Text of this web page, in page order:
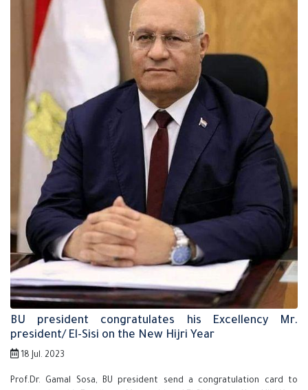
BU president congratulates his Excellency Mr.
president/ El-Sisi on the New Hijri Year
18 Jul. 2023
Prof.Dr. Gamal Sosa, BU president send a congratulation card to